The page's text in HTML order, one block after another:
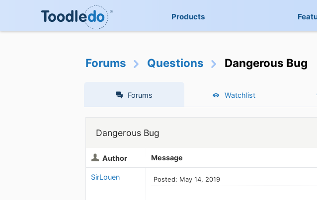
Products
Forums Questions Dangerous Bug
Forums Watchlist
Dangerous Bug
Author Message
SirLouen Posted: May 14, 2019